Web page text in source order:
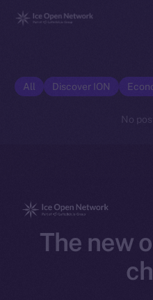
All Discover ION
No
The new